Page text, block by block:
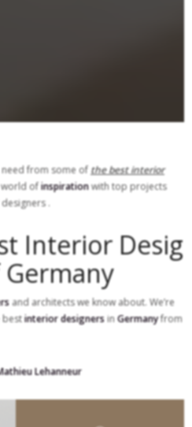
from some ofthe best interior
world ofinspirationwith top projects
.
Interior Desig
and architects we know about. We’re
bestinterior designersinGermanyfrom
Lehanneur